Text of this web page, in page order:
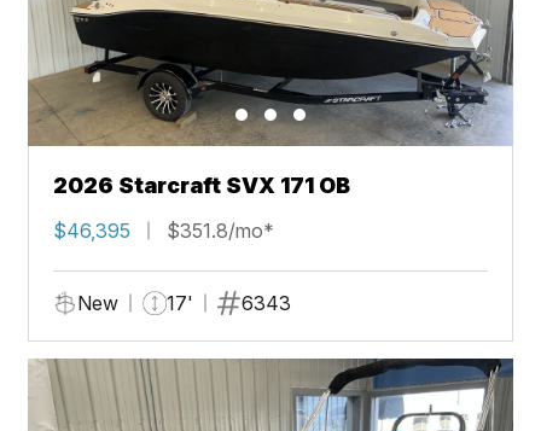
2026 Starcraft SVX 171 OB
$46,395 $351.8/mo*
New 17' 6343